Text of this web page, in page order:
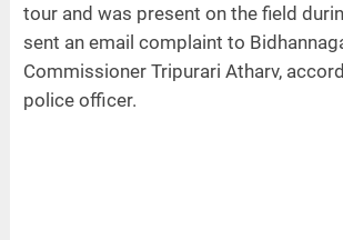
tour and was present on the field
sent an email complaint to
Commissioner Tripurari Atharv,
police officer.